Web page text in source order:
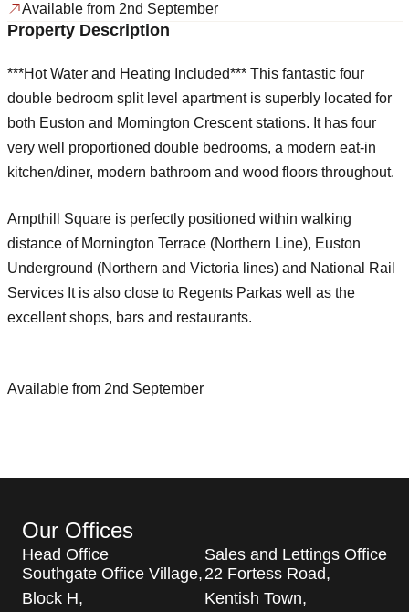
Available from 2nd September
Property Description
***Hot Water and Heating Included*** This fantastic four
double bedroom split level apartment is superbly located for
both Euston and Mornington Crescent stations. It has four
very well proportioned double bedrooms, a modern eat-in
kitchen/diner, modern bathroom and wood floors throughout.
Ampthill Square is perfectly positioned within walking
distance of Mornington Terrace (Northern Line), Euston
Underground (Northern and Victoria lines) and National Rail
Services It is also close to Regents Parkas well as the
excellent shops, bars and restaurants.
Available from 2nd September
Our Offices
Head Office
Southgate Office Village,
Block H,
Sales and Lettings Office
22 Fortess Road,
Kentish Town,